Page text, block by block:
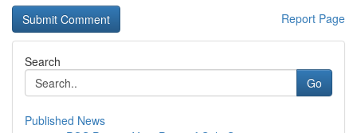
Report Page
Search
Go
Published News